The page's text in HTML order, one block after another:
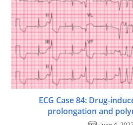
ECG Case 84: Drug-
prolongation and